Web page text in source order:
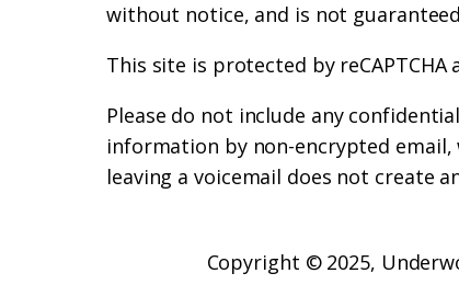
without notice, and is not
This site is protected by reCAPTCHA
Please do not include any
information by non-encrypted email,
leaving a voicemail does not create
Copyright © 2025,